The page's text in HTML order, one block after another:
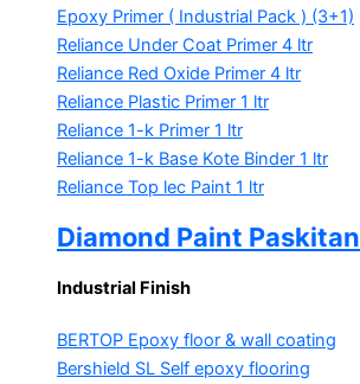
Epoxy Primer ( Industrial Pack ) (3+1)
Reliance Under Coat Primer 4 ltr
Reliance Red Oxide Primer 4 ltr
Reliance Plastic Primer 1 ltr
Reliance 1-k Primer 1 ltr
Reliance 1-k Base Kote Binder 1 ltr
Reliance Top lec Paint 1 ltr
Diamond Paint Paskitan
Industrial Finish
BERTOP Epoxy floor & wall coating
Bershield SL Self epoxy flooring